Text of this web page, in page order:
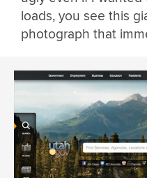
loads, you see this
photograph that